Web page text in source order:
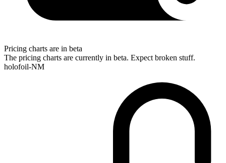
Pricing charts are in beta
The pricing charts are currently in beta. Expect broken stuff.
holofoil-NM